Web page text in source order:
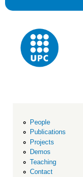
People
Publications
Projects
Demos
Teaching
Contact